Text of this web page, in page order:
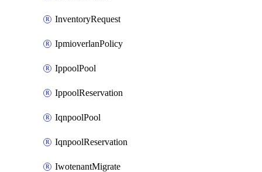
InventoryRequest
IpmioverlanPolicy
IppoolPool
IppoolReservation
IqnpoolPool
IqnpoolReservation
IwotenantMigrate